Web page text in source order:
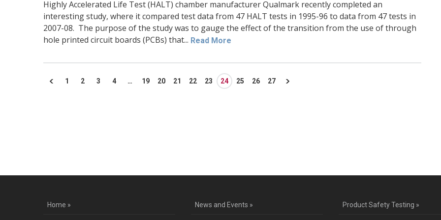
Highly Accelerated Life Test (HALT) chamber manufacturer Qualmark recently completed an
interesting study, where it compared test data from 47 HALT tests in 1995-96 to data from 47 tests in
2007-08. The purpose of the study was to gauge the effect of the transition from the use of through
hole printed circuit boards (PCBs) that... Read More
1 2 3 4 … 19 20 21 22 23 24 25 26 27
Home » News and Events » Product Safety Testing »